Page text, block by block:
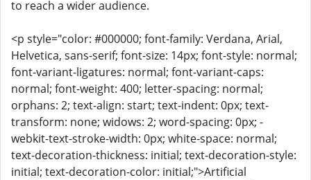
to reach a wider audience.
<p style="color: #000000; font-family: Verdana, Arial,
Helvetica, sans-serif; font-size: 14px; font-style: normal;
font-variant-ligatures: normal; font-variant-caps:
normal; font-weight: 400; letter-spacing: normal;
orphans: 2; text-align: start; text-indent: 0px; text-
transform: none; widows: 2; word-spacing: 0px; -
webkit-text-stroke-width: 0px; white-space: normal;
text-decoration-thickness: initial; text-decoration-style:
initial; text-decoration-color: initial;">Artificial